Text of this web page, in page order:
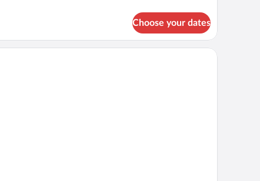
Choose your dates
flowers, and a view of the outdoors.